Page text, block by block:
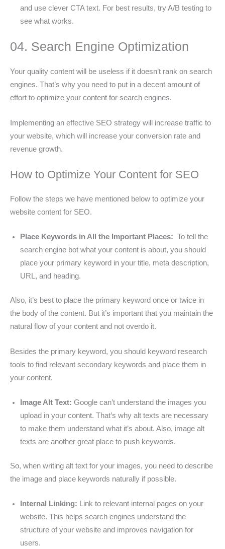
and use clever CTA text. For best results, try A/B testing to
see what works.
04. Search Engine Optimization
Your quality content will be useless if it doesn’t rank on search
engines. That’s why you need to put in a decent amount of
effort to optimize your content for search engines.
Implementing an effective SEO strategy will increase traffic to
your website, which will increase your conversion rate and
revenue growth.
How to Optimize Your Content for SEO
Follow the steps we have mentioned below to optimize your
website content for SEO.
Place Keywords in All the Important Places: To tell the
search engine bot what your content is about, you should
place your primary keyword in your title, meta description,
URL, and heading.
Also, it’s best to place the primary keyword once or twice in
the body of the content. But it’s important that you maintain the
natural flow of your content and not overdo it.
Besides the primary keyword, you should keyword research
tools to find relevant secondary keywords and place them in
your content.
Image Alt Text: Google can’t understand the images you
upload in your content. That’s why alt texts are necessary
to make them understand what it’s about. Also, image alt
texts are another great place to push keywords.
So, when writing alt text for your images, you need to describe
the image and place keywords naturally if possible.
Internal Linking:
Link to relevant internal pages on your
website. This helps search engines understand the
structure of your website and improves navigation for
users.